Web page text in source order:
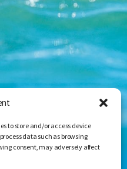
to store and/or access device
data such as browsing
consent, may adversely affect